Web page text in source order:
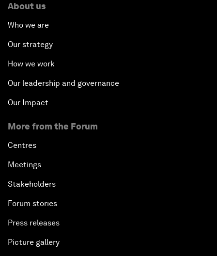
About us
Who we are
Our strategy
How we work
Our leadership and governance
Our Impact
More from the Forum
Centres
Meetings
Stakeholders
Forum stories
Press releases
Picture gallery